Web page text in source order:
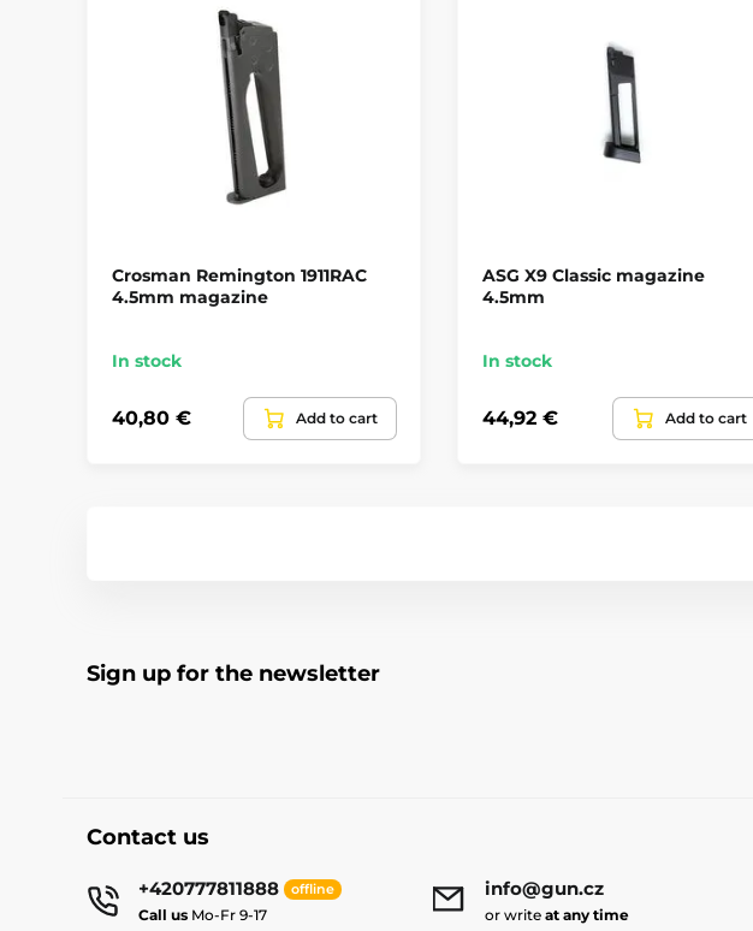
Crosman Remington 1911RAC
4.5mm magazine
In stock
40,80 € Add to cart
ASG X9 Classic magazine
4.5mm
In stock
44,92 € Add to cart
Sign up for the newsletter
Contact us
+420777811888 offline
Call us Mo-Fr 9-17
info@gun.cz
or write at any time